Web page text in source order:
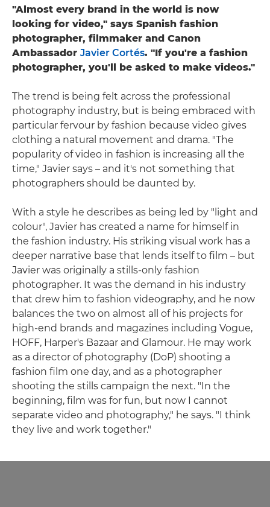
"Almost every brand in the world is now
looking for video," says Spanish fashion
photographer, filmmaker and Canon
Ambassador Javier Cortés. "If you're a fashion
photographer, you'll be asked to make videos."
The trend is being felt across the professional
photography industry, but is being embraced with
particular fervour by fashion because video gives
clothing a natural movement and drama. "The
popularity of video in fashion is increasing all the
time," Javier says – and it's not something that
photographers should be daunted by.
With a style he describes as being led by "light and
colour", Javier has created a name for himself in
the fashion industry. His striking visual work has a
deeper narrative base that lends itself to film – but
Javier was originally a stills-only fashion
photographer. It was the demand in his industry
that drew him to fashion videography, and he now
balances the two on almost all of his projects for
high-end brands and magazines including Vogue,
HOFF, Harper's Bazaar and Glamour. He may work
as a director of photography (DoP) shooting a
fashion film one day, and as a photographer
shooting the stills campaign the next. "In the
beginning, film was for fun, but now I cannot
separate video and photography," he says. "I think
they live and work together."